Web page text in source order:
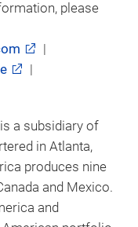
please
|
|
a subsidiary of
in Atlanta,
produces nine
and Mexico.
and